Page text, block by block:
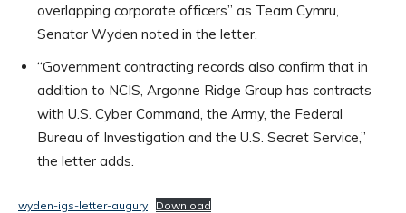
overlapping corporate officers” as Team Cymru,
Senator Wyden noted in the letter.
“Government contracting records also confirm that in
addition to NCIS, Argonne Ridge Group has contracts
with U.S. Cyber Command, the Army, the Federal
Bureau of Investigation and the U.S. Secret Service,”
the letter adds.
wyden-igs-letter-augury Download